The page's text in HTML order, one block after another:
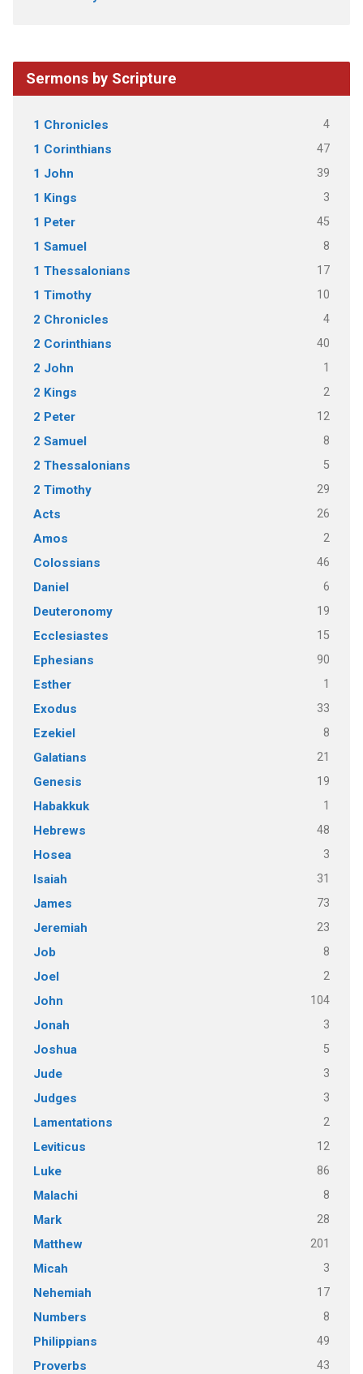
Sermons by Scripture
1 Chronicles 4
1 Corinthians 47
1 John 39
1 Kings 3
1 Peter 45
1 Samuel 8
1 Thessalonians 17
1 Timothy 10
2 Chronicles 4
2 Corinthians 40
2 John 1
2 Kings 2
2 Peter 12
2 Samuel 8
2 Thessalonians 5
2 Timothy 29
Acts 26
Amos 2
Colossians 46
Daniel 6
Deuteronomy 19
Ecclesiastes 15
Ephesians 90
Esther 1
Exodus 33
Ezekiel 8
Galatians 21
Genesis 19
Habakkuk 1
Hebrews 48
Hosea 3
Isaiah 31
James 73
Jeremiah 23
Job 8
Joel 2
John 104
Jonah 3
Joshua 5
Jude 3
Judges 3
Lamentations 2
Leviticus 12
Luke 86
Malachi 8
Mark 28
Matthew 201
Micah 3
Nehemiah 17
Numbers 8
Philippians 49
Proverbs 43